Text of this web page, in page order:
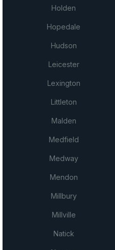
Holden
Hopedale
Hudson
Leicester
Lexington
Littleton
Malden
Medfield
Medway
Mendon
Millbury
Millville
Natick